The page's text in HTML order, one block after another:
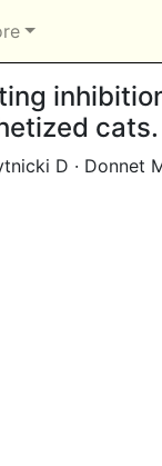
cats.
D · Donnet